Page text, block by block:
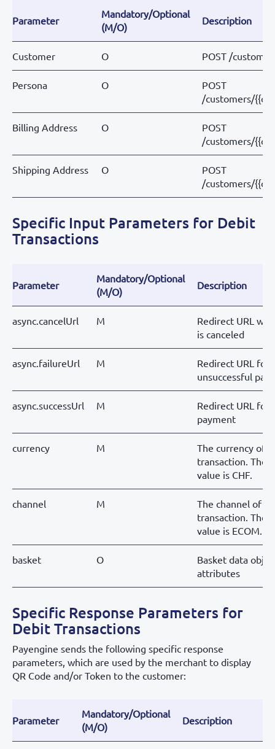
Parameter
Mandatory/Optional
(M/O)
Description
Customer O POST /
Persona O
POST
/customers/
Billing Address O
POST
/customers/
Shipping Address O
POST
/customers/
Specific Input Parameters for Debit
Transactions
Parameter
Mandatory/Optional
(M/O)
Description
async.cancelUrl M
Redirect URL
is canceled
async.failureUrl M
Redirect URL for
unsuccessful
async.successUrl M
Redirect URL for
payment
currency M
The currency of
transaction. The
value is CHF.
channel M
The channel of
transaction. The
value is ECOM.
basket O
Basket data
attributes
Specific Response Parameters for
Debit Transactions
Payengine sends the following specific response
parameters, which are used by the merchant to display
QR Code and/or Token to the customer:
Parameter
Mandatory/Optional
(M/O)
Description